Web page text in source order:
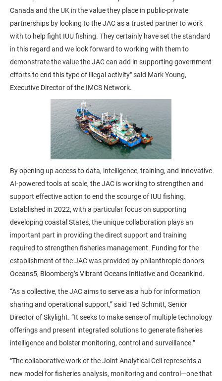
Canada and the UK in the value they place in public-private
partnerships by looking to the JAC as a trusted partner to work
with to help fight IUU fishing. They certainly have set the standard
in this regard and we look forward to working with them to
demonstrate the value the JAC can add in supporting government
efforts to end this type of illegal activity" said Mark Young,
Executive Director of the IMCS Network.
By opening up access to data, intelligence, training, and innovative
AI-powered tools at scale, the JAC is working to strengthen and
support effective action to end the scourge of IUU fishing.
Established in 2022, with a particular focus on supporting
developing coastal States, the unique collaboration plays an
important part in providing the direct support and training
required to strengthen fisheries management. Funding for the
establishment of the JAC was provided by philanthropic donors
Oceans5, Bloomberg’s Vibrant Oceans Initiative and Oceankind.
“As a collective, the JAC aims to serve as a hub for information
sharing and operational support,” said Ted Schmitt, Senior
Director of Skylight. “It seeks to make sense of multiple technology
offerings and present integrated solutions to generate fisheries
intelligence and bolster monitoring, control and surveillance.”
"The collaborative work of the Joint Analytical Cell represents a
new model for fisheries analysis, monitoring and control—one that